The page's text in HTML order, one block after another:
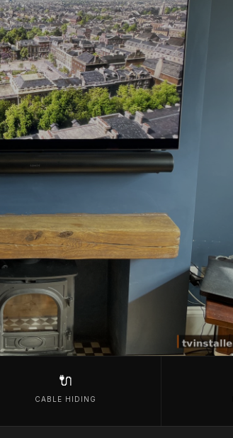
🔌
CABLE HIDING